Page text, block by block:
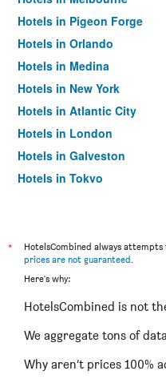
Hotels in Pigeon Forge
Hotels in Orlando
Hotels in Medina
Hotels in New York
Hotels in Atlantic City
Hotels in London
Hotels in Galveston
Hotels in Tokyo
*
HotelsCombined always
prices are not guaranteed.
Here's why:
HotelsCombined is not
We aggregate tons of
Why aren’t prices 100%